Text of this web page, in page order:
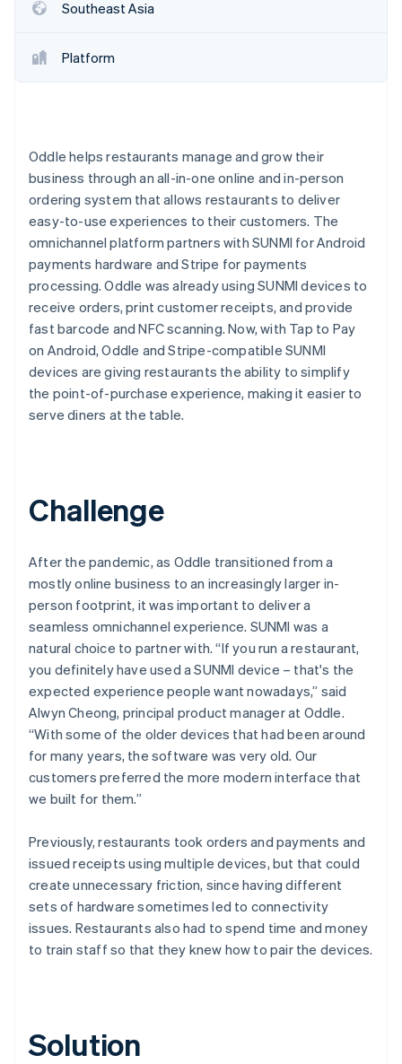
See what's ahead
Fraud prevention
Atlas
Identity
Online identity verification
Stripe Sessions 2026
See how Stripe is building the economic
Watch now
Stripe App Marketplace
Southeast Asia
Platform
Oddle helps restaurants manage and grow their
business through an all-in-one online and in-person
ordering system that allows restaurants to deliver
easy-to-use experiences to their customers. The
omnichannel platform partners with SUNMI for Android
payments hardware and Stripe for payments
processing. Oddle was already using SUNMI devices to
receive orders, print customer receipts, and provide
fast barcode and NFC scanning. Now, with Tap to Pay
on Android, Oddle and Stripe-compatible SUNMI
devices are giving restaurants the ability to simplify
the point-of-purchase experience, making it easier to
serve diners at the table.
Challenge
After the pandemic, as Oddle transitioned from a
mostly online business to an increasingly larger in-
person footprint, it was important to deliver a
seamless omnichannel experience. SUNMI was a
natural choice to partner with. “If you run a restaurant,
you definitely have used a SUNMI device – that's the
expected experience people want nowadays,” said
Alwyn Cheong, principal product manager at Oddle.
“With some of the older devices that had been around
for many years, the software was very old. Our
customers preferred the more modern interface that
we built for them.”
Previously, restaurants took orders and payments and
issued receipts using multiple devices, but that could
create unnecessary friction, since having different
sets of hardware sometimes led to connectivity
issues. Restaurants also had to spend time and money
to train staff so that they knew how to pair the devices.
Solution